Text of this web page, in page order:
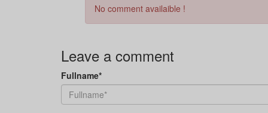
No comment availaible !
Leave a comment
Fullname*